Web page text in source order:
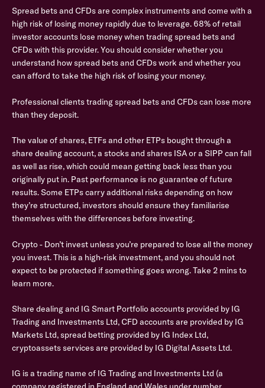
Spread bets and CFDs are complex instruments and come with a
high risk of losing money rapidly due to leverage. 68% of retail
investor accounts lose money when trading spread bets and
CFDs with this provider. You should consider whether you
understand how spread bets and CFDs work and whether you
can afford to take the high risk of losing your money.
Professional clients trading spread bets and CFDs can lose more
than they deposit.
The value of shares, ETFs and other ETPs bought through a
share dealing account, a stocks and shares ISA or a SIPP can fall
as well as rise, which could mean getting back less than you
originally put in. Past performance is no guarantee of future
results. Some ETPs carry additional risks depending on how
they’re structured, investors should ensure they familiarise
themselves with the differences before investing.
Crypto - Don’t invest unless you’re prepared to lose all the money
you invest. This is a high-risk investment, and you should not
expect to be protected if something goes wrong. Take 2 mins to
learn more.
Share dealing and IG Smart Portfolio accounts provided by IG
Trading and Investments Ltd, CFD accounts are provided by IG
Markets Ltd, spread betting provided by IG Index Ltd,
cryptoassets services are provided by IG Digital Assets Ltd.
IG is a trading name of IG Trading and Investments Ltd (a